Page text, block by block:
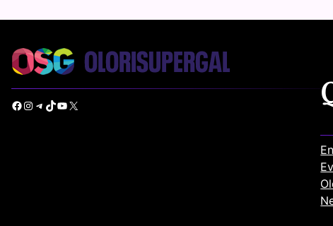
Facebook Instagram Telegram TikTok YouTube X